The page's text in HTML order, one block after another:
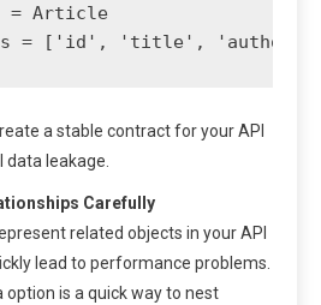
= Article
a stable contract for your API
leakage.
Carefully
related objects in your API
lead to performance problems.
option is a quick way to nest